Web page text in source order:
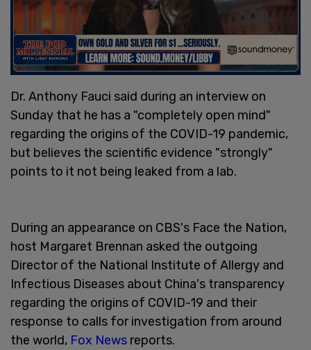
Dr. Anthony Fauci said during an interview on
Sunday that he has a "completely open mind"
regarding the origins of the COVID-19 pandemic,
but believes the scientific evidence "strongly"
points to it not being leaked from a lab.
During an appearance on CBS's Face the Nation,
host Margaret Brennan asked the outgoing
Director of the National Institute of Allergy and
Infectious Diseases about China's transparency
regarding the origins of COVID-19 and their
response to calls for investigation from around
the world, Fox News reports.